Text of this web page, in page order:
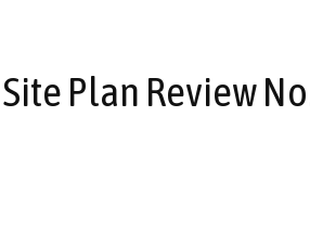
Plan Review